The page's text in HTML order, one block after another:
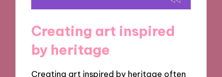
Creating art inspired
by heritage
Creating art inspired by heritage often